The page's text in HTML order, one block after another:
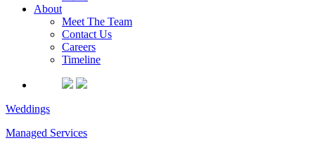
About
Meet The Team
Contact Us
Careers
Timeline
Weddings
Managed Services